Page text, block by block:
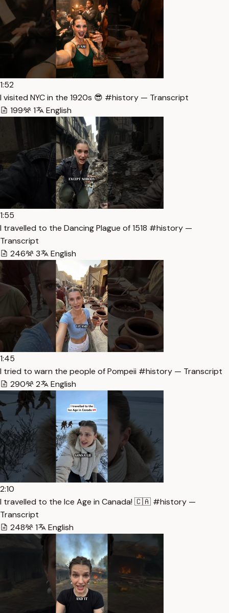
1:52
I visited NYC in the 1920s 😎 #history — Transcript
199
1 English
1:55
I travelled to the Dancing Plague of 1518 #history —
Transcript
246
3 English
1:45
I tried to warn the people of Pompeii #history — Transcript
290
2 English
2:10
I travelled to the Ice Age in Canada! 🇨🇦 #history —
Transcript
248
1 English